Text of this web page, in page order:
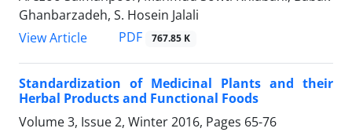
Ghanbarzadeh, S. Hosein Jalali
View Article
PDF 767.85 K
Standardization of Medicinal Plants and their
Herbal Products and Functional Foods
Volume 3, Issue 2, Winter 2016, Pages 65-76